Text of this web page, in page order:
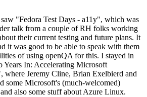
"Fedora Test Days - a11y", which was
talk from a couple of RH folks working
their current testing and future plans. It
it was good to be able to speak with them
of using openQA for this. I stayed in
Years In: Accelerating Microsoft
where Jeremy Cline, Brian Exelbierd and
some Microsoft's (much-welcomed)
also some stuff about Azure Linux.